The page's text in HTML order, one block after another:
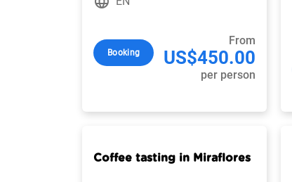
Booking
From
US$450.00
per person
Coffee tasting in Miraflores